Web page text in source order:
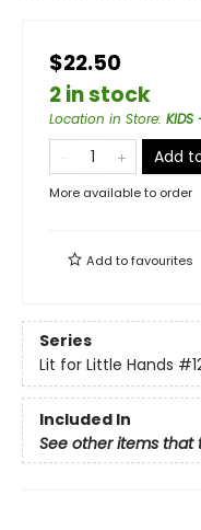
$22.50
2 in stock
Location in Store: KIDS
Add
More available to order
Add tofavourites
Series
Lit for Little Hands
Included In
See other items that